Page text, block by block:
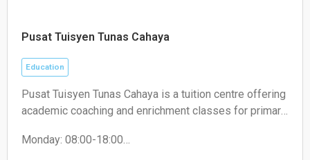
Pusat Tuisyen Tunas Cahaya
Education
Pusat Tuisyen Tunas Cahaya is a tuition centre offering
academic coaching and enrichment classes for primary
performance across various subjects.
Monday: 08:00-18:00